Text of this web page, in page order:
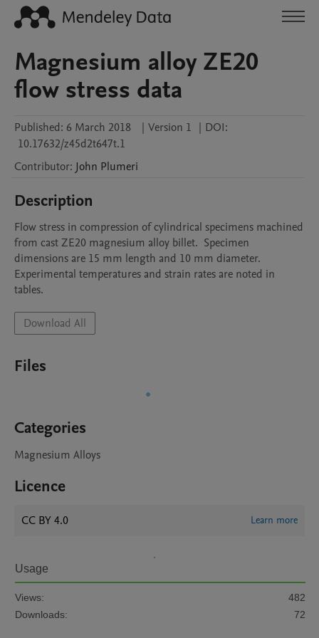
Magnesium alloy ZE20
flow stress data
Published: 6 March 2018 | Version 1 | DOI:
10.17632/z45d2t647t.1
Contributor: John Plumeri
Description
Flow stress in compression of cylindrical specimens machined
from cast ZE20 magnesium alloy billet.  Specimen
dimensions are 15 mm length and 10 mm diameter.
Experimental temperatures and strain rates are noted in
tables.
Download All
Files
Categories
Magnesium Alloys
Licence
CC BY 4.0 Learn more
Usage
Views:
482
Downloads:
72